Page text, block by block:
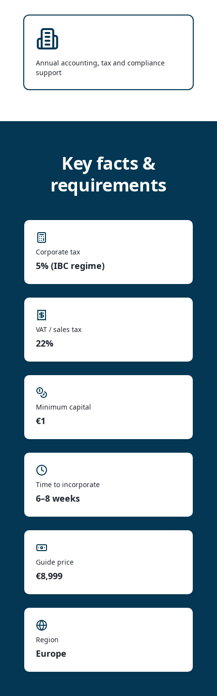
Annual accounting, tax and compliance
support
Key facts &
requirements
Corporate tax
5% (IBC regime)
VAT / sales tax
22%
Minimum capital
€1
Time to incorporate
6–8 weeks
Guide price
€8,999
Region
Europe